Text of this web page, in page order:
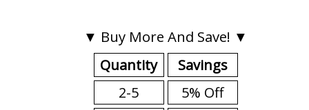
▼ Buy More And Save! ▼
Quantity
2-5
Savings
5% Off